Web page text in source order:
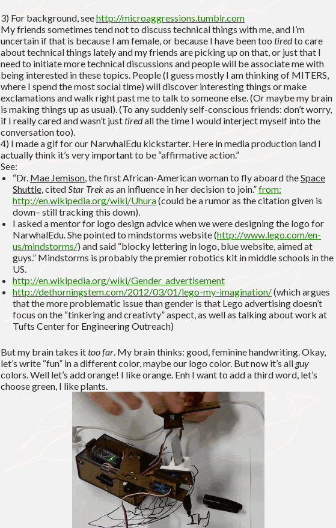
3) For background, seehttp://microaggressions.tumblr.com
My friends sometimes tend not to discuss technical things with me, and I’m
uncertain if that is because I am female, or because I have been too tiredto care
about technical things lately and my friends are picking up on that, or just that I
need to initiate more technical discussions and people will be associate me with
being interested in these topics. People (I guess mostly I am thinking of MITERS,
where I spend the most social time) will discover interesting things or make
exclamations and walk right past me to talk to someone else. (Or maybe my brain
is making things up as usual). (To any suddenly self-conscious friends: don’t worry,
if I really cared and wasn’t justtiredall the time I would interject myself into the
conversation too).
4) I made a gif for our NarwhalEdu kickstarter. Here in media production land I
actually think it’s very important to be “affirmative action.”
See:
“Dr. Mae Jemison, the first African-American woman to fly aboard theSpace
Shuttle, citedStar Trekas an influence in her decision to join.”from:
http://en.wikipedia.org/wiki/Uhura(could be a rumor as the citation given is
down– still tracking this down).
I asked a mentor for logo design advice when we were designing the logo for
NarwhalEdu. She pointed to mindstorms website (http://www.lego.com/en-
us/mindstorms/) and said “blocky lettering in logo, blue website, aimed at
guys.” Mindstorms is probably the premier robotics kit in middle schools in the
US.
http://en.wikipedia.org/wiki/Gender_advertisement
http://dethorningstem.com/2012/03/01/lego-my-imagination/(which argues
that the more problematic issue than gender is that Lego advertising doesn’t
focus on the “tinkering and creativty” aspect, as well as talking about work at
Tufts Center for Engineering Outreach)
But my brain takes ittoo far. My brain thinks: good, feminine handwriting. Okay,
let’s write “fun” in a different color, maybe our logo color. But now it’s all guy
colors. Well let’s add orange! I like orange. Enh I want to add a third word, let’s
choose green, I like plants.